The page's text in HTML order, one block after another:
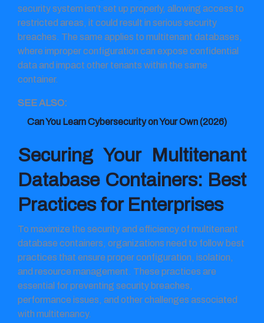
security system isn’t set up properly, allowing access to
restricted areas, it could result in serious security
breaches. The same applies to multitenant databases,
where improper configuration can expose confidential
data and impact other tenants within the same
container.
SEE ALSO:
Can You Learn Cybersecurity on Your Own​ (2026)
Securing Your Multitenant
Database Containers: Best
Practices for Enterprises
To maximize the security and efficiency of multitenant
database containers, organizations need to follow best
practices that ensure proper configuration, isolation,
and resource management. These practices are
essential for preventing security breaches,
performance issues, and other challenges associated
with multitenancy.